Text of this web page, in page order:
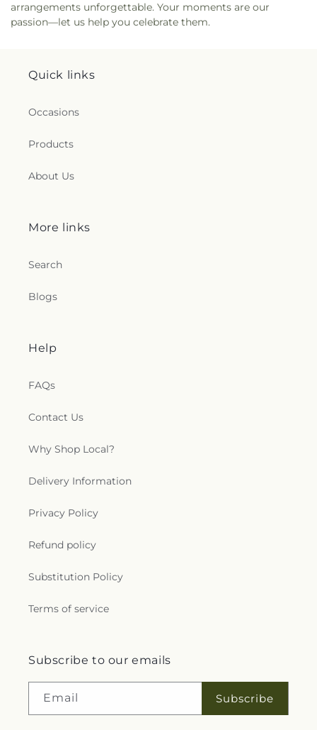
arrangements unforgettable. Your moments are our
passion—let us help you celebrate them.
Quick links
Occasions
Products
About Us
More links
Search
Blogs
Help
FAQs
Contact Us
Why Shop Local?
Delivery Information
Privacy Policy
Refund policy
Substitution Policy
Terms of service
Subscribe to our emails
Email Subscribe